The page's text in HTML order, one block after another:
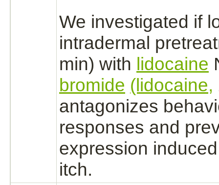
We investigated if
intradermal
min) with lidocaine
bromide (lidocaine,
antagonizes
responses and
expression
itch.